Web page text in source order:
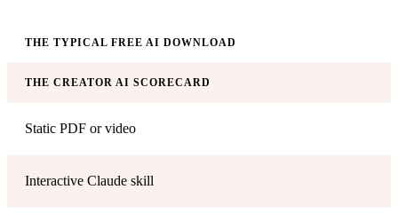
THE TYPICAL FREE AI DOWNLOAD
THE CREATOR AI SCORECARD
Static PDF or video
Interactive Claude skill